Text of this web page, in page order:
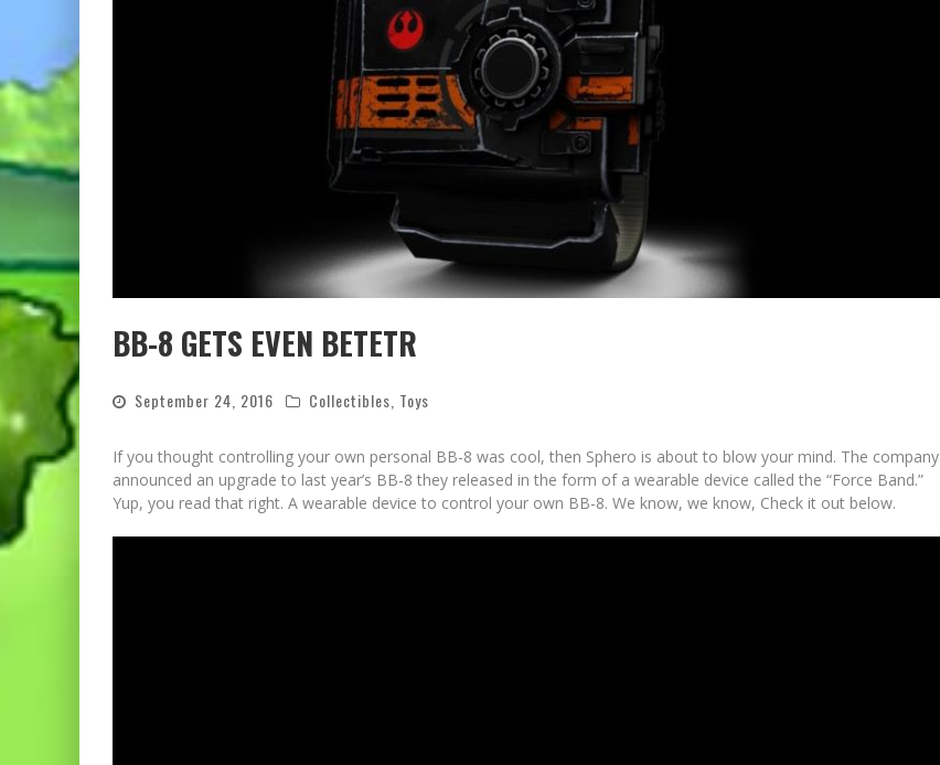
BB-8 GETS EVEN BETETR
September 24, 2016 Collectibles Toys
If you thought controlling your own personal BB-8 was cool, then Sphero is about to blow your mind. The company
announced an upgrade to last year’s BB-8 they released in the form of a wearable device called the “Force Band.”
Yup, you read that right. A wearable device to control your own BB-8. We know, we know, Check it out below.